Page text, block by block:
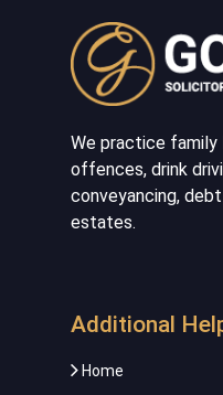
We practice family
offences, drink
conveyancing,
estates.
Additional
Home